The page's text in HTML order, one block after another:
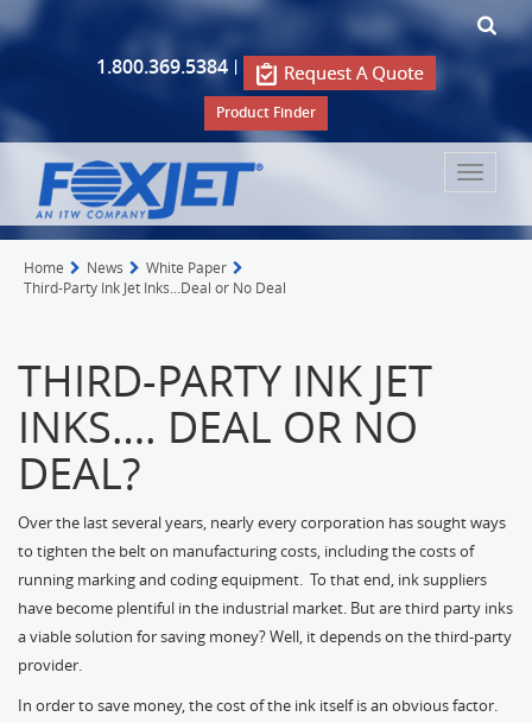
1.800.369.5384 |
Product Finder
Toggle
Home News
White Paper
Third-Party Ink Jet Inks...Deal or No Deal
THIRD-PARTY INK JET
INKS…. DEAL OR NO
DEAL?
Over the last several years, nearly every corporation has sought ways
to tighten the belt on manufacturing costs, including the costs of
running marking and coding equipment. To that end, ink suppliers
have become plentiful in the industrial market. But are third party inks
a viable solution for saving money? Well, it depends on the third-party
provider.
In order to save money, the cost of the ink itself is an obvious factor.